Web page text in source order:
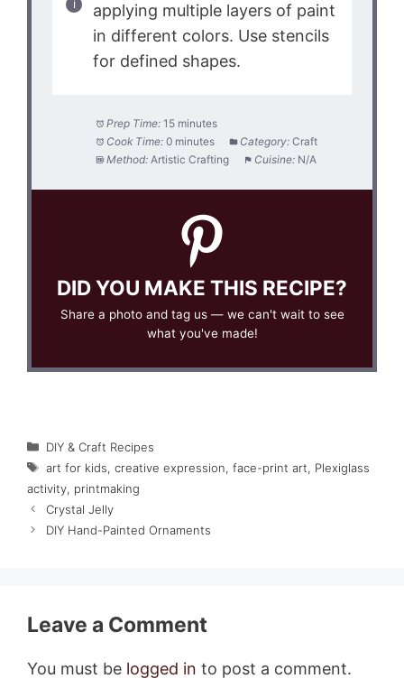
applying multiple layers of paint
in different colors. Use stencils
for defined shapes.
Prep Time: 15 minutes
Cook Time: 0 minutes Category: Craft
Method: Artistic Crafting Cuisine: N/A
DID YOU MAKE THIS RECIPE?
Share a photo and tag us — we can't wait to see
what you've made!
Categories
DIY & Craft Recipes
Tags
art for kids, creative expression, face-print art, Plexiglass
activity, printmaking
Crystal Jelly
DIY Hand-Painted Ornaments
Leave a Comment
You must be logged in to post a comment.